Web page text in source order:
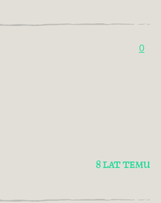
0
8 LAT TEMU